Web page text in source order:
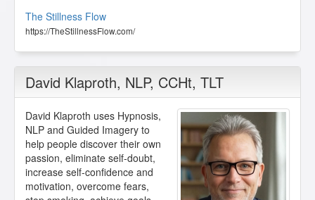
The Stillness Flow
https://TheStillnessFlow.com/
David Klaproth, NLP, CCHt, TLT
David Klaproth uses Hypnosis,
NLP and Guided Imagery to
help people discover their own
passion, eliminate self-doubt,
increase self-confidence and
motivation, overcome fears,